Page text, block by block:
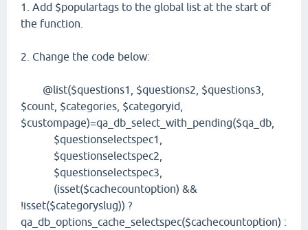
1. Add $populartags to the global list at the start of
the function.
2. Change the code below:
@list($questions1, $questions2, $questions3,
$count, $categories, $categoryid,
$custompage)=qa_db_select_with_pending($qa_db,
$questionselectspec1,
$questionselectspec2,
$questionselectspec3,
(isset($cachecountoption) &&
!isset($categoryslug)) ?
qa_db_options_cache_selectspec($cachecountoption) :